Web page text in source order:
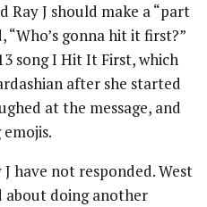
Ray J should make a “part
“Who’s gonna hit it first?”
song I Hit It First, which
after she started
at the message, and
have not responded. West
about doing another